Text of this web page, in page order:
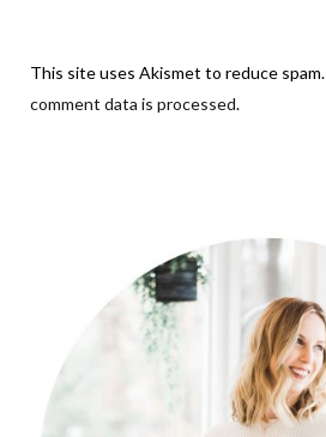
This site uses Akismet to reduce spam.
comment data is processed.